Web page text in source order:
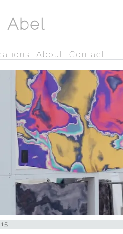
Abel
About Contact